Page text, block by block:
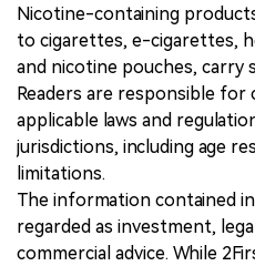
Nicotine-containing
to cigarettes, e-cigarettes,
and nicotine pouches, carry
Readers are responsible for
applicable laws and
jurisdictions, including age
limitations.
The information contained
regarded as investment,
commercial advice. While